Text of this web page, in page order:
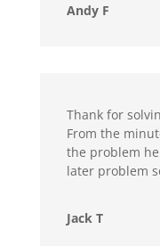
Andy F
Thank for
From the
the problem
later problem
Jack T